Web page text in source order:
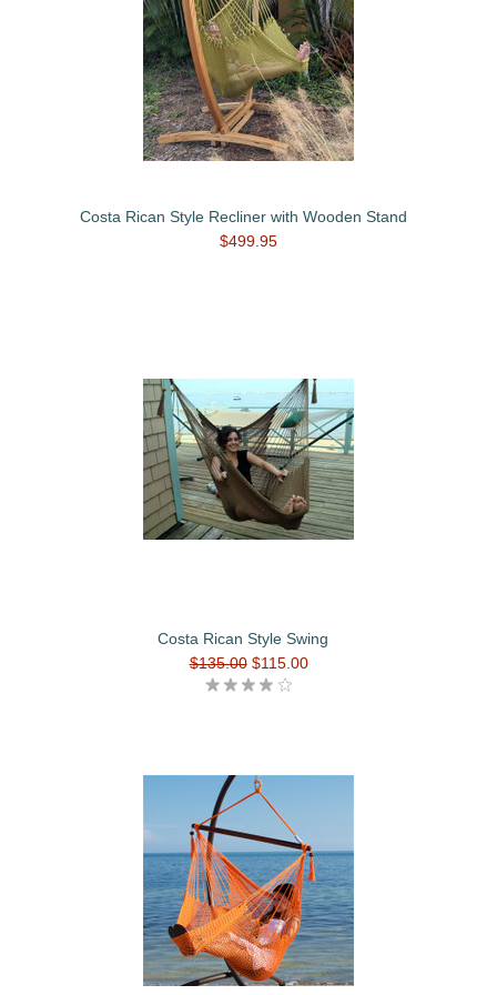
Costa Rican Style Recliner with Wooden Stand
$499.95
Costa Rican Style Swing
$135.00 $115.00